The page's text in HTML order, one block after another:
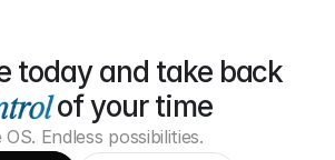
today and take back
of your time
OS. Endless possibilities.